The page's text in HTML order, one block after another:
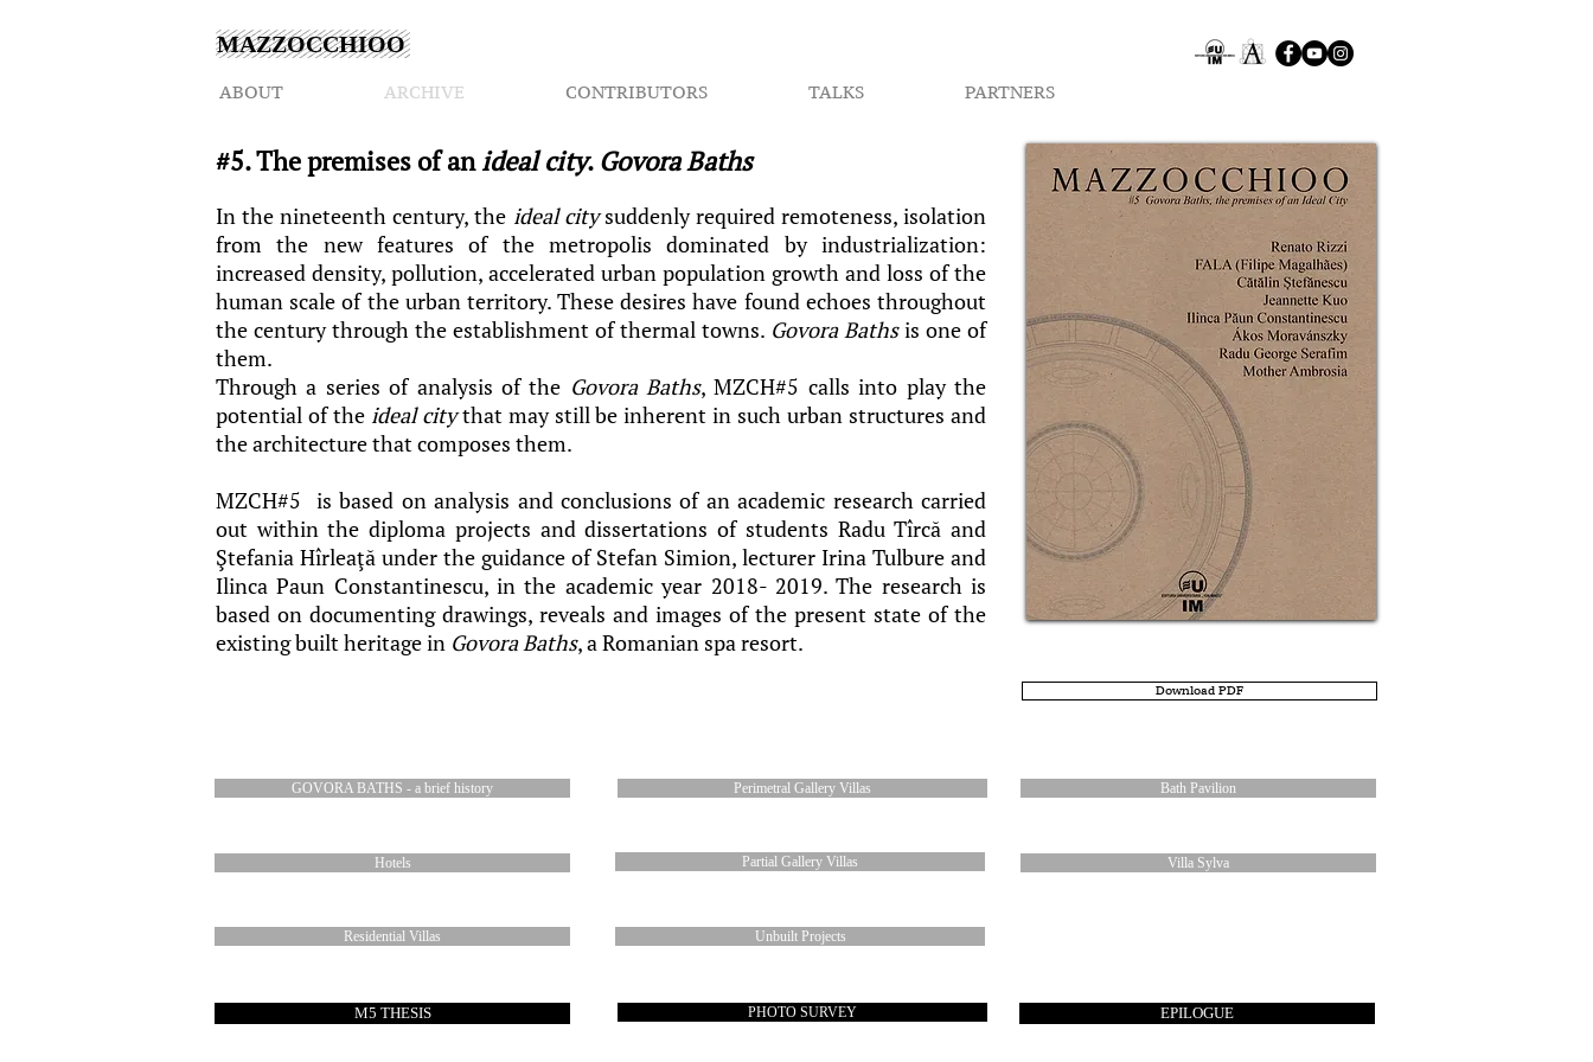
MAZZOCCHIOO
ABOUT ARCHIVE CONTRIBUTORS TALKS PARTNERS
#5. The premises of anideal city. Govora Baths
In the nineteenth century, the ideal citysuddenly required remoteness, isolation
from the new features of the metropolis dominated by industrialization:
increased density, pollution, accelerated urban population growth and loss of the
human scale of the urban territory. These desires have found echoes throughout
the century through the establishment of thermal towns. Govora Bathsis one of
them.
Through a series of analysis of the Govora Baths, MZCH#5 calls into play the
potential of the ideal citythat may still be inherent in such urban structures and
the architecture that composes them.
MZCH#5 is based on analysis and conclusions of an academic research carried
out within the diploma projects and dissertations of students Radu Tîrcă and
Ştefania Hîrleaţă under the guidance of Stefan Simion, lecturer Irina Tulbure and
Ilinca Paun Constantinescu, in the academic year 2018- 2019. The research is
based on documenting drawings, reveals and images of the present state of the
existing built heritage in Govora Baths, a Romanian spa resort.
Download PDF
GOVORA BATHS - a brief history
Hotels
Residential Villas
M5 THESIS
Perimetral Gallery Villas Bath Pavilion
Partial Gallery Villas Villa Sylva
Unbuilt Projects
PHOTO SURVEY EPILOGUE